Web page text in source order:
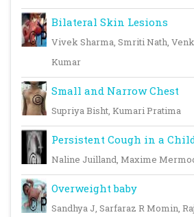
Bilateral Skin Lesions
Vivek Sharma, Smriti Nath,
Kumar
Small and Narrow Chest
Supriya Bisht, Kumari Pratima
Persistent Cough in a
Naline Juilland, Maxime
Overweight baby
Sandhya J, Sarfaraz R Momin,